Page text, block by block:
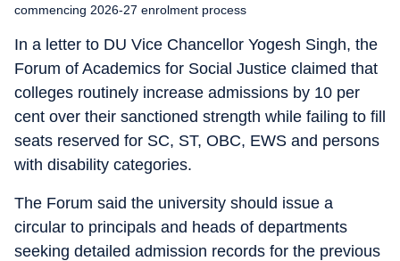
commencing 2026-27 enrolment process
In a letter to DU Vice Chancellor Yogesh Singh, the
Forum of Academics for Social Justice claimed that
colleges routinely increase admissions by 10 per
cent over their sanctioned strength while failing to fill
seats reserved for SC, ST, OBC, EWS and persons
with disability categories.
The Forum said the university should issue a
circular to principals and heads of departments
seeking detailed admission records for the previous